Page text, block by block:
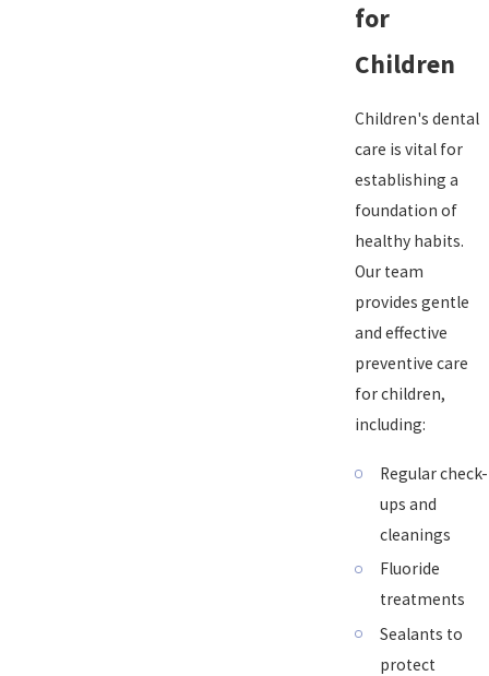
for
Children
Children's dental
care is vital for
establishing a
foundation of
healthy habits.
Our team
provides gentle
and effective
preventive care
for children,
including:
Regular check-
ups and
cleanings
Fluoride
treatments
Sealants to
protect